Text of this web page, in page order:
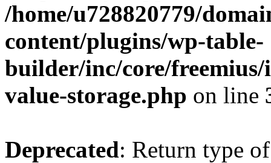
/home/u728820779/
content/plugins/wp-table-
builder/inc/core/freemius/
value-storage.php on line
Deprecated: Return type